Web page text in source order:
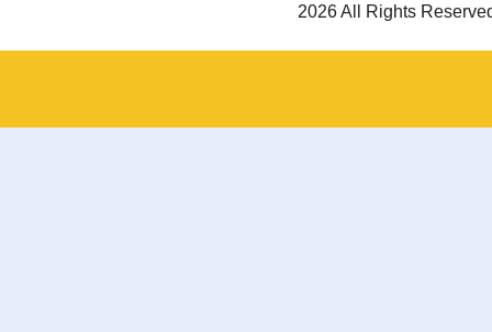
2026 All Rights